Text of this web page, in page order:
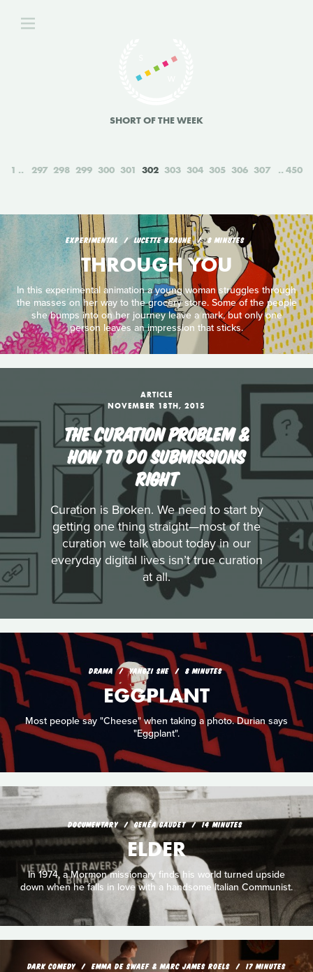
SHORT OF THE WEEK
1 297 298 299 300 301 302 303 304 305 306 307 450
EXPERIMENTAL LUCETTE BRAUNE 8 MINUTES
THROUGH YOU
In this experimental animation a young woman struggles through
the masses on her way to the grocery store. Some of the people
she bumps into on her journey leave a mark, but only one
person leaves an impression that sticks.
ARTICLE
NOVEMBER 18TH, 2015
THE CURATION PROBLEM &
HOW TO DO SUBMISSIONS
RIGHT
Curation is Broken. We need to start by
getting one thing straight—most of the
curation we talk about today in our
everyday digital lives isn’t true curation
at all.
DRAMA YANGZI SHE 8 MINUTES
EGGPLANT
Most people say "Cheese" when taking a photo. Durian says
"Eggplant".
DOCUMENTARY GENÉA GAUDET 14 MINUTES
ELDER
In 1974, a Mormon missionary finds his world turned upside
down when he falls in love with a handsome Italian Communist.
DARK COMEDY EMMA DE SWAEF & MARC JAMES ROELS 17 MINUTES